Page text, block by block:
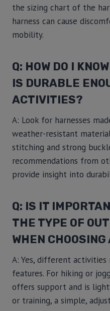
the sizing chart of the
harness can cause
mobility.
Q: HOW DO I
IS DURABLE
ACTIVITIES?
A: Look for harnesses
weather-resistant
stitching and strong
recommendations from
provide insight into
Q: IS IT
THE TYPE OF
WHEN
A: Yes, different
features. For hiking or
offers support and is
or training, a simple,